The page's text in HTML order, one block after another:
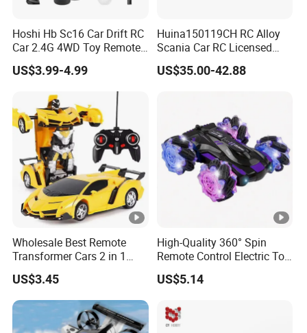
Hoshi Hb Sc16 Car Drift RC
Car 2.4G 4WD Toy Remote
Control off-Road Stunt Drift
Spray Racing Radio Remote
US$3.99-4.99
Huina150119CH RC Alloy
Scania Car RC Licensed
Tractor 1: 18 Remote
Control Car Toys Scania
US$35.00-42.88
Wholesale Best Remote
Transformer Cars 2 in 1
Electric RC Car
Transformation Robots
Children Boys Toys Robot
Vehicle Toys RC Racing Car,
Rechargeable
US$3.45
High-Quality 360° Spin
Remote Control Electric Toy
Car with Colorful LED
Lights
US$5.14